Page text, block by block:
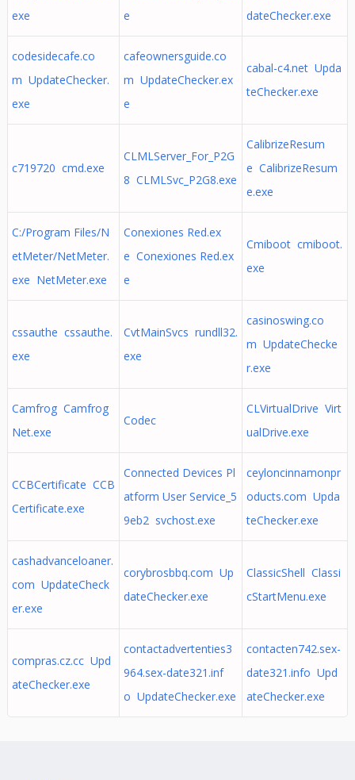
exe
e
dateChecker.exe
codesidecafe.co
m UpdateChecker.
exe
cafeownersguide.co
m UpdateChecker.ex
e
cabal-c4.net Upda
teChecker.exe
c719720 cmd.exe
CLMLServer_For_P2G
8 CLMLSvc_P2G8.exe
CalibrizeResum
e CalibrizeResum
e.exe
C:/Program Files/N
etMeter/NetMeter.
exe NetMeter.exe
Conexiones Red.ex
e Conexiones Red.ex
e
Cmiboot cmiboot.
exe
cssauthe cssauthe.
exe
CvtMainSvcs rundll32.
exe
casinoswing.co
m UpdateChecke
r.exe
Camfrog Camfrog
Net.exe
Codec
CLVirtualDrive Virt
ualDrive.exe
CCBCertificate CCB
Certificate.exe
Connected Devices Pl
atform User Service_5
9eb2 svchost.exe
ceyloncinnamonpr
oducts.com Upda
teChecker.exe
cashadvanceloaner.
com UpdateCheck
er.exe
corybrosbbq.com Up
dateChecker.exe
ClassicShell Classi
cStartMenu.exe
compras.cz.cc Upd
ateChecker.exe
contactadvertenties3
964.sex-date321.inf
o UpdateChecker.exe
contacten742.sex-
date321.info Upd
ateChecker.exe